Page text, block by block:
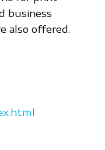
business
also offered.